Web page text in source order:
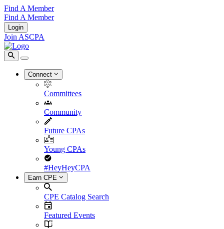
Find A Member
Find A Member
Login
Join ASCPA
Connect
Committees
Community
Future CPAs
Young CPAs
#HeyHeyCPA
Earn CPE
CPE Catalog Search
Featured Events